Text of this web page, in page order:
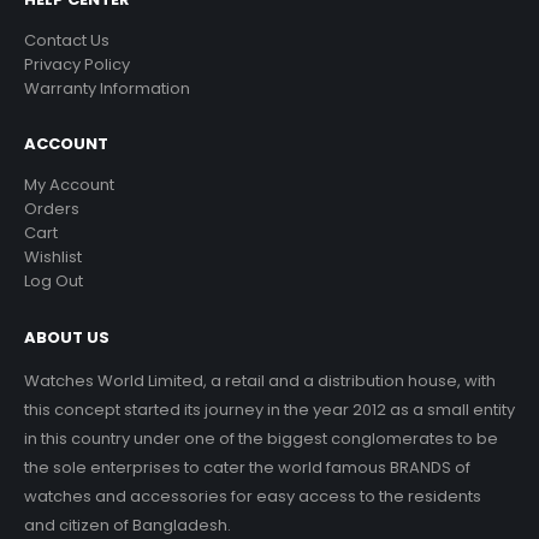
Contact Us
Privacy Policy
Warranty Information
ACCOUNT
My Account
Orders
Cart
Wishlist
Log Out
ABOUT US
Watches World Limited, a retail and a distribution house, with
this concept started its journey in the year 2012 as a small entity
in this country under one of the biggest conglomerates to be
the sole enterprises to cater the world famous BRANDS of
watches and accessories for easy access to the residents
and citizen of Bangladesh.